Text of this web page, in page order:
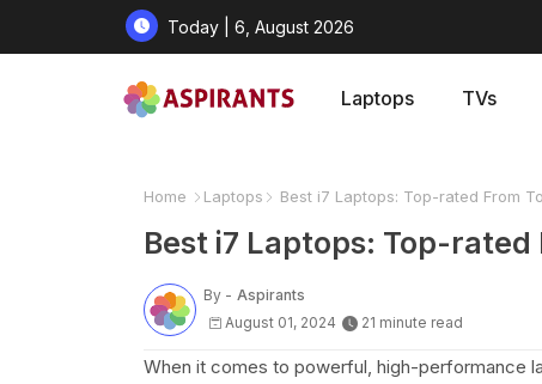
Today | 6, August 2026
Laptops TVs
Home Laptops Best i7 Laptops: Top-rated From
Best i7 Laptops: Top-rated
By - Aspirants
August 01, 2024
21 minute read
When it comes to powerful, high-performance